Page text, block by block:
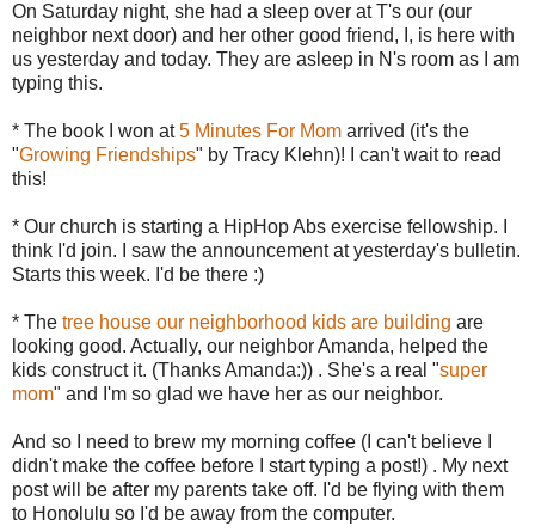
On Saturday night, she had a sleep over at T's our (our
neighbor next door) and her other good friend, I, is here with
us yesterday and today. They are asleep in N's room as I am
typing this.
* The book I won at5 Minutes For Mom arrived (it's the
"Growing Friendships" by Tracy Klehn)! I can't wait to read
this!
* Our church is starting a HipHop Abs exercise fellowship. I
think I'd join. I saw the announcement at yesterday's bulletin.
Starts this week. I'd be there :)
* The tree house our neighborhood kids are building are
looking good. Actually, our neighbor Amanda, helped the
kids construct it. (Thanks Amanda:)) . She's a real "super
mom" and I'm so glad we have her as our neighbor.
And so I need to brew my morning coffee (I can't believe I
didn't make the coffee before I start typing a post!) . My next
post will be after my parents take off. I'd be flying with them
to Honolulu so I'd be away from the computer.